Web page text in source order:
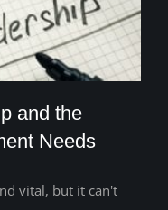
and the
and the
Needs
vital, but it can't